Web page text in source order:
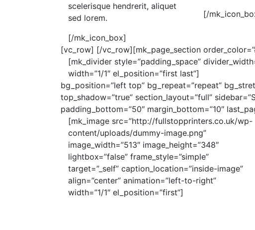
scelerisque hendrerit, aliquet
sed lorem.
[/mk_icon_box]
[/
[vc_row]
[mk_divider style=”padding_space”
width=”1/1″ el_position=”first last”]
[/vc_row][mk_page_section
bg_position=”left top” bg_repeat=”repeat”
top_shadow=”true” section_layout=”full”
padding_bottom=”50″ margin_bottom=”10″
[mk_image src=”http://fullstopprinters.co.uk/wp-
content/uploads/dummy-image.png”
image_width=”513″ image_height=”348″
lightbox=”false” frame_style=”simple”
target=”_self” caption_location=”inside-image”
align=”center” animation=”left-to-right”
width=”1/1″ el_position=”first”]